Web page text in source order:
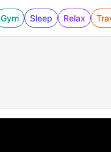
Gym Sleep Relax